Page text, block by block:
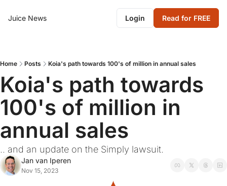
Juice News Login Read for FREE
Home Posts Koia's path towards 100's of million in annual sales
Koia's path towards
100's of million in
annual sales
.. and an update on the Simply lawsuit.
Jan van Iperen
Nov 15, 2023